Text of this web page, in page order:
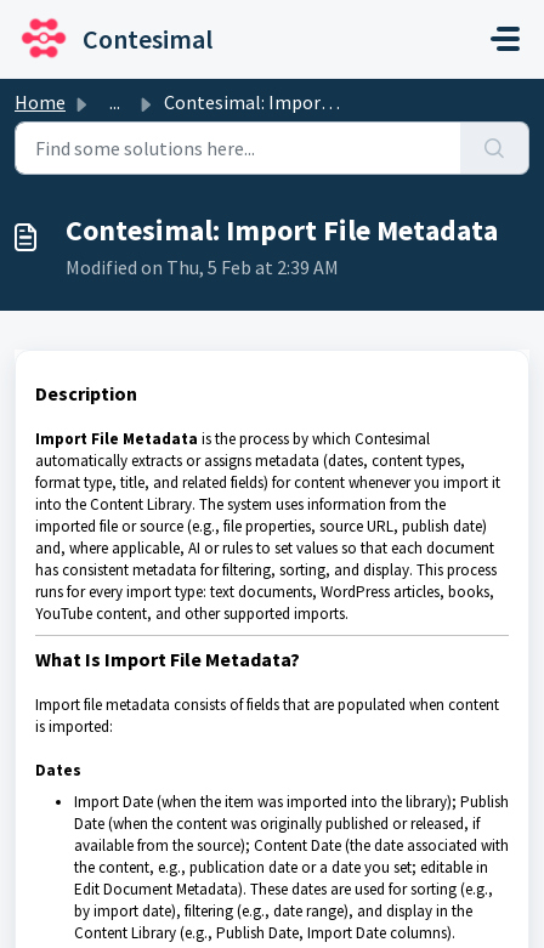
Contesimal
Home ... Contesimal: Import File Metadata
Contesimal: Import File Metadata
Modified on Thu, 5 Feb at 2:39 AM
Description
Import File Metadata is the process by which Contesimal
automatically extracts or assigns metadata (dates, content types,
format type, title, and related fields) for content whenever you import it
into the Content Library. The system uses information from the
imported file or source (e.g., file properties, source URL, publish date)
and, where applicable, AI or rules to set values so that each document
has consistent metadata for filtering, sorting, and display. This process
runs for every import type: text documents, WordPress articles, books,
YouTube content, and other supported imports.
What Is Import File Metadata?
Import file metadata consists of fields that are populated when content
is imported:
Dates
Import Date (when the item was imported into the library); Publish
Date (when the content was originally published or released, if
available from the source); Content Date (the date associated with
the content, e.g., publication date or a date you set; editable in
Edit Document Metadata). These dates are used for sorting (e.g.,
by import date), filtering (e.g., date range), and display in the
Content Library (e.g., Publish Date, Import Date columns).